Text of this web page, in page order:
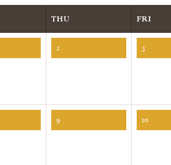
THU FRI
2 3
9 10